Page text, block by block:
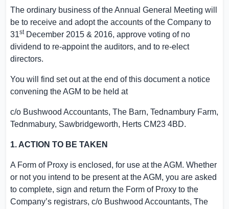
The ordinary business of the Annual General Meeting will
be to receive and adopt the accounts of the Company to
31st December 2015 & 2016, approve voting of no
dividend to re-appoint the auditors, and to re-elect
directors.
You will find set out at the end of this document a notice
convening the AGM to be held at
c/o Bushwood Accountants, The Barn, Tednambury Farm,
Tednmabury, Sawbridgeworth, Herts CM23 4BD.
1. ACTION TO BE TAKEN
A Form of Proxy is enclosed, for use at the AGM. Whether
or not you intend to be present at the AGM, you are asked
to complete, sign and return the Form of Proxy to the
Company’s registrars, c/o Bushwood Accountants, The